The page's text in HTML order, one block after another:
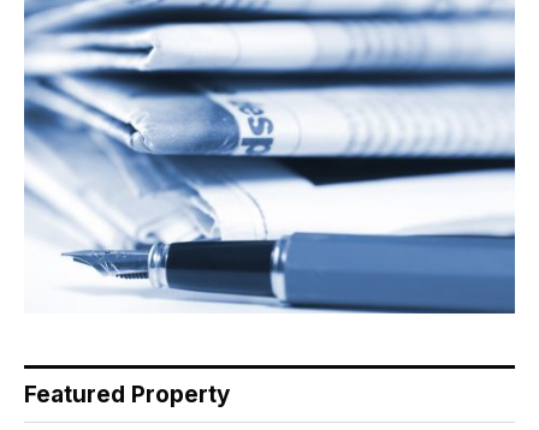
Featured Property